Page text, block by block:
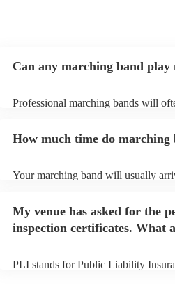
Can any marching band play
Professional marching bands will
can view the marching band's song
How much time do marching
Your marching band will usually
prior to their arrival.
My venue has asked for the
inspection certificates. What
PLI stands for Public Liability